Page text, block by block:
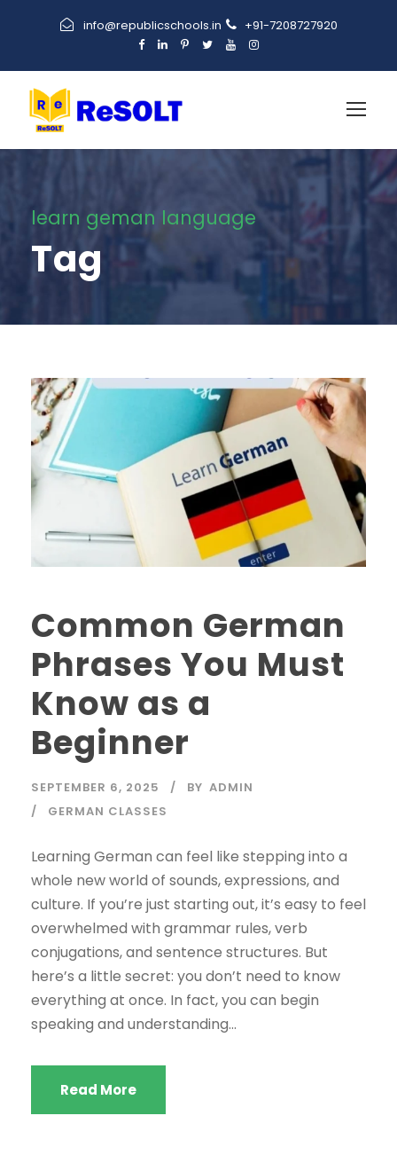
info@republicschools.in +91-7208727920
learn geman language
Tag
Common German
Phrases You Must
Know as a
Beginner
SEPTEMBER 6, 2025 BY ADMIN
GERMAN CLASSES
Learning German can feel like stepping into a
whole new world of sounds, expressions, and
culture. If you’re just starting out, it’s easy to feel
overwhelmed with grammar rules, verb
conjugations, and sentence structures. But
here’s a little secret: you don’t need to know
everything at once. In fact, you can begin
speaking and understanding...
Read More